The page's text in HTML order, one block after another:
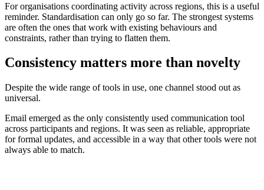
For organisations coordinating activity across regions, this is a useful
reminder. Standardisation can only go so far. The strongest systems
are often the ones that work with existing behaviours and
constraints, rather than trying to flatten them.
Consistency matters more than novelty
Despite the wide range of tools in use, one channel stood out as
universal.
Email emerged as the only consistently used communication tool
across participants and regions. It was seen as reliable, appropriate
for formal updates, and accessible in a way that other tools were not
always able to match.